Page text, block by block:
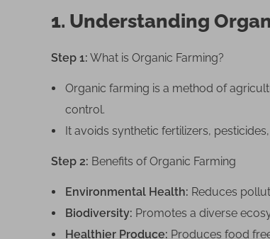
m
r
h
n
i
e
G
1. Understanding
Step 1: What is Organic Farming?
Organic farming is a method of
control.
It avoids synthetic fertilizers,
Step 2: Benefits of Organic Farming
Environmental Health: Reduces
Biodiversity: Promotes a diverse
Healthier Produce: Produces food